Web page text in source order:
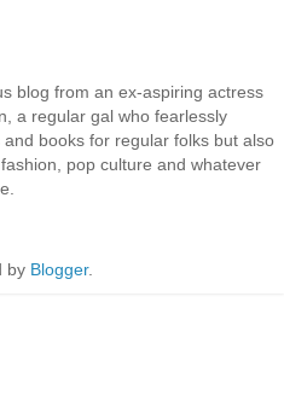
blog from an ex-aspiring actress
a regular gal who fearlessly
books for regular folks but also
pop culture and whatever
by Blogger.